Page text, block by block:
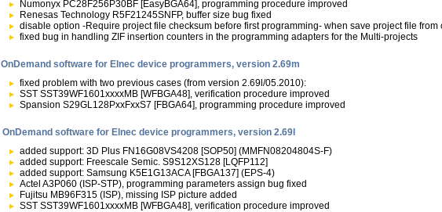
Numonyx PC28F256P30BF [EasyBGA64], programming procedure improved
Renesas Technology R5F21245SNFP, buffer size bug fixed
disable option -Require project file checksum before first programming- when save project file from
fixed bug in handling ZIF insertion counters in the programming adapters for the Multi-projects
OnDemand software for Elnec device programmers, version 2.69m
fixed problem with two previous cases (from version 2.69l/05.2010):
SST SST39WF1601xxxxMB [WFBGA48], verification procedure improved
Spansion S29GL128PxxFxxS7 [FBGA64], programming procedure improved
OnDemand software for Elnec device programmers, version 2.69l
added support: 3D Plus FN16G08VS4208 [SOP50] (MMFN08204804S-F)
added support: Freescale Semic. S9S12XS128 [LQFP112]
added support: Samsung K5E1G13ACA [FBGA137] (EPS-4)
Actel A3P060 (ISP-STP), programming parameters assign bug fixed
Fujitsu MB96F315 (ISP), missing ISP picture added
SST SST39WF1601xxxxMB [WFBGA48], verification procedure improved